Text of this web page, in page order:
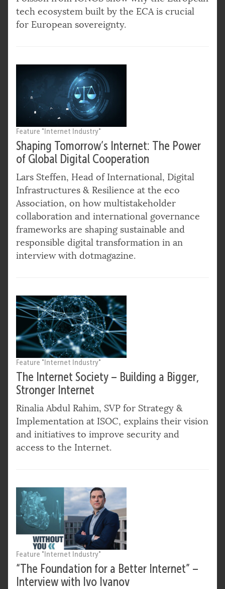
tech ecosystem built by the ECA is crucial
for European sovereignty.
Feature "Internet Industry"
Shaping Tomorrow’s Internet: The Power
of Global Digital Cooperation
Lars Steffen, Head of International, Digital
Infrastructures & Resilience at the eco
Association, on how multistakeholder
collaboration and international governance
frameworks are shaping sustainable and
responsible digital transformation in an
interview with dotmagazine.
Feature "Internet Industry"
The Internet Society – Building a Bigger,
Stronger Internet
Rinalia Abdul Rahim, SVP for Strategy &
Implementation at ISOC, explains their vision
and initiatives to improve security and
access to the Internet.
Feature "Internet Industry"
“The Foundation for a Better Internet” –
Interview with Ivo Ivanov